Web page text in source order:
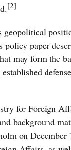
[2]
geopolitical
paper
may form the
for Foreign
background
on